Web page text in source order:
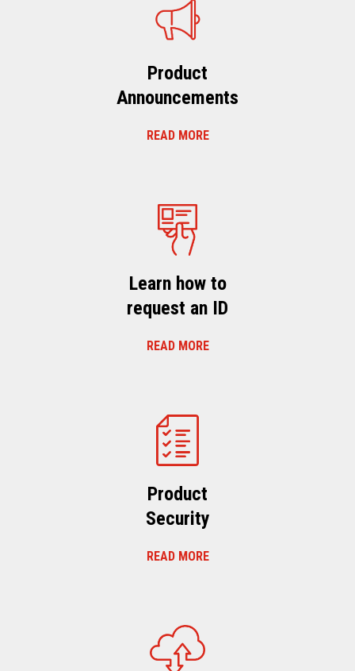
Product
Announcements
READ MORE
Learn how to
request an ID
READ MORE
Product
Security
READ MORE